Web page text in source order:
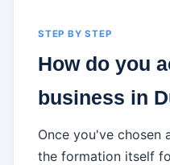
STEP BY STEP
How do you
business in
Once you've chosen
the formation itself